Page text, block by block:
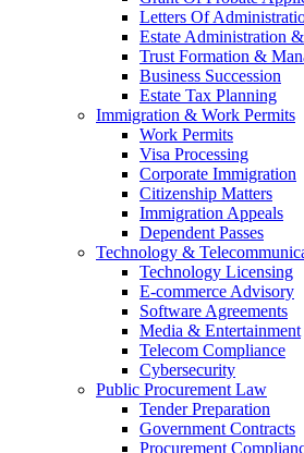
Letters Of
Estate Administration
Trust Formation &
Business Succession
Estate Tax Planning
Immigration & Work Permits
Work Permits
Visa Processing
Corporate Immigration
Citizenship Matters
Immigration Appeals
Dependent Passes
Technology &
Technology Licensing
E-commerce Advisory
Software Agreements
Media & Entertainment
Telecom Compliance
Cybersecurity
Public Procurement Law
Tender Preparation
Government Contracts
Procurement